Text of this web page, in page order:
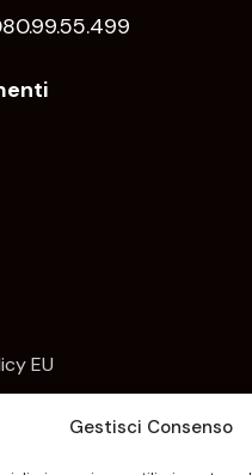
Gestisci Consenso
EU